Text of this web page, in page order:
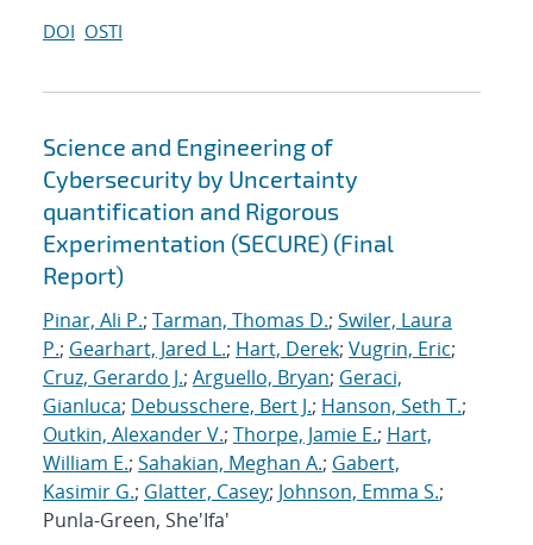
DOI OSTI
Science and Engineering of
Cybersecurity by Uncertainty
quantification and Rigorous
Experimentation (SECURE) (Final
Report)
Pinar, Ali P.; Tarman, Thomas D.; Swiler, Laura
P.; Gearhart, Jared L.; Hart, Derek; Vugrin, Eric;
Cruz, Gerardo J.; Arguello, Bryan; Geraci,
Gianluca; Debusschere, Bert J.; Hanson, Seth T.;
Outkin, Alexander V.; Thorpe, Jamie E.; Hart,
William E.; Sahakian, Meghan A.; Gabert,
Kasimir G.; Glatter, Casey; Johnson, Emma S.;
Punla-Green, She'Ifa'